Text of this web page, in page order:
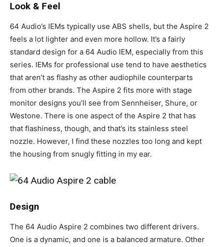
Look & Feel
64 Audio’s IEMs typically use ABS shells, but the Aspire 2
feels a lot lighter and even more hollow. It’s a fairly
standard design for a 64 Audio IEM, especially from this
series. IEMs for professional use tend to have aesthetics
that aren’t as flashy as other audiophile counterparts
from other brands. The Aspire 2 fits more with stage
monitor designs you’ll see from Sennheiser, Shure, or
Westone. There is one aspect of the Aspire 2 that has
that flashiness, though, and that’s its stainless steel
nozzle. However, I find these nozzles too long and kept
the housing from snugly fitting in my ear.
Design
The 64 Audio Aspire 2 combines two different drivers.
One is a dynamic, and one is a balanced armature. Other